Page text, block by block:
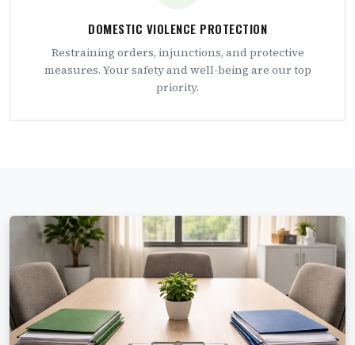
DOMESTIC VIOLENCE PROTECTION
Restraining orders, injunctions, and protective
measures. Your safety and well-being are our top
priority.